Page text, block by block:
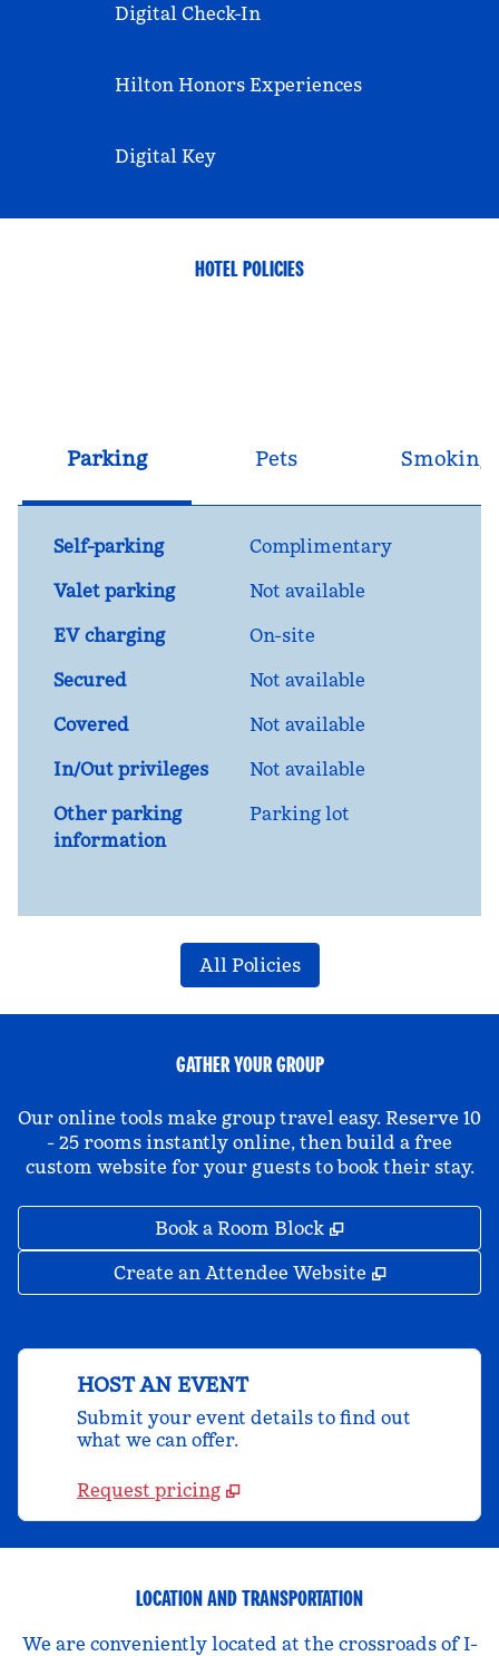
Digital Check-In
Hilton Honors Experiences
Digital Key
HOTEL POLICIES
Parking Pets Smoking
Self-parking
Complimentary
Valet parking
Not available
EV charging
On-site
Secured
Not available
Covered
Not available
In/Out privileges
Not available
Other parking
information
Parking lot
All Policies
GATHER YOUR GROUP
Our online tools make group travel easy. Reserve 10
- 25 rooms instantly online, then build a free
custom website for your guests to book their stay.
Book a Room Block ,
Create an Attendee Website ,
HOST AN EVENT
Submit your event details to find out
what we can offer.
Request pricing
LOCATION AND TRANSPORTATION
We are conveniently located at the crossroads of I-